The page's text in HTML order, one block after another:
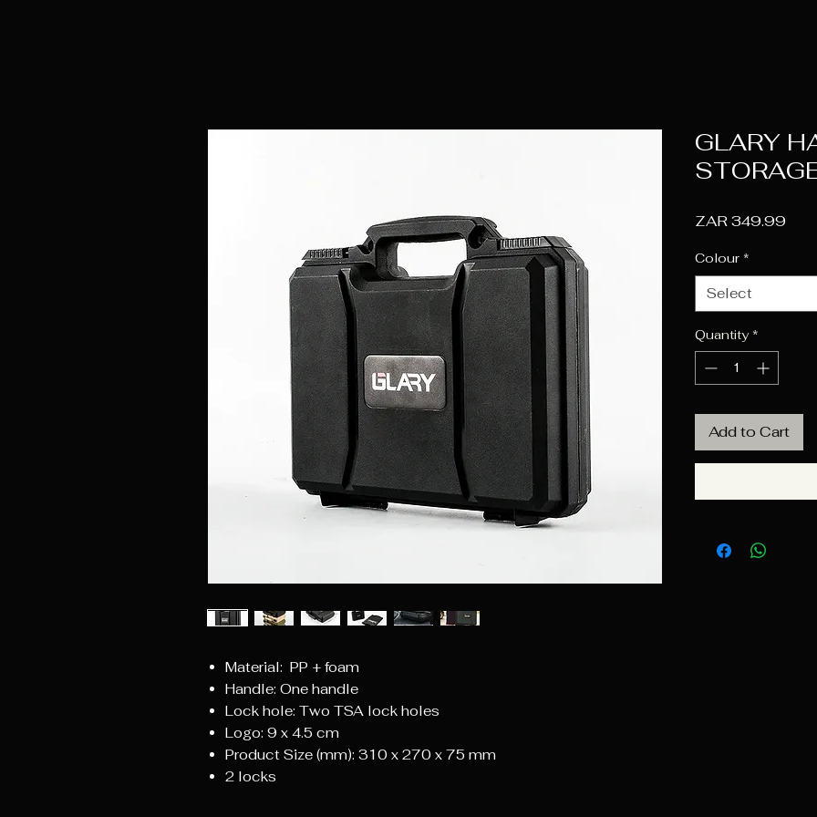
Material: PP + foam
Handle: One handle
Lock hole: Two TSA lock holes
Logo: 9 x 4.5 cm
Product Size (mm): 310 x 270 x 75 mm
2 locks
GLARY
ZAR 349.99Price
Colour *
Select
Quantity *
Add to Cart